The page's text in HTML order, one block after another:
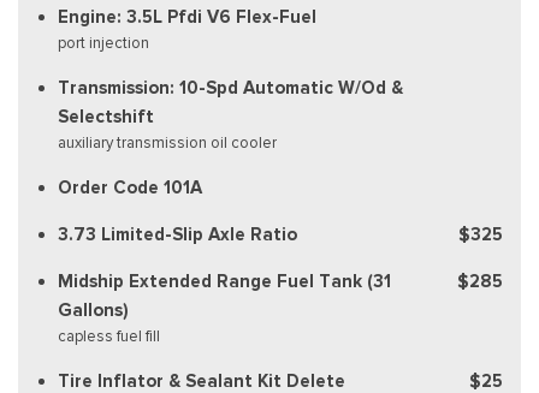
Engine: 3.5L Pfdi V6 Flex-Fuel
port injection
Transmission: 10-Spd Automatic W/Od &
Selectshift
auxiliary transmission oil cooler
Order Code 101A
3.73 Limited-Slip Axle Ratio $325
Midship Extended Range Fuel Tank (31
Gallons)
capless fuel fill
$285
Tire Inflator & Sealant Kit Delete $25